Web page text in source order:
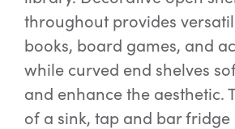
throughout provides
books, board games, and
while curved end shelves
and enhance the aesthetic.
of a sink, tap and bar